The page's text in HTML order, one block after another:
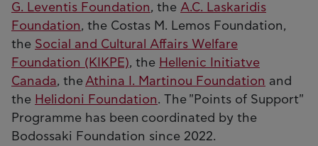
G. Leventis Foundation, the A.C. Laskaridis
Foundation, the Costas M. Lemos Foundation,
the Social and Cultural Affairs Welfare
Foundation (KIKPE), the Hellenic Initiatve
Canada, theAthina I. Martinou Foundation and
the Helidoni Foundation. The "Points of Support"
Programme has been coordinated by the
Bodossaki Foundation since 2022.